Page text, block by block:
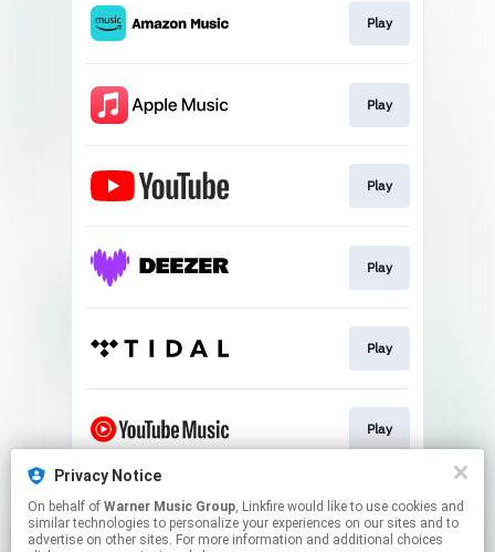
Play
Play
Play
Play
Play
Play
Play
Privacy Notice
On behalf of Warner Music Group, Linkfire would like to use cookies and
similar technologies to personalize your experiences on our sites and to
advertise on other sites. For more information and additional choices